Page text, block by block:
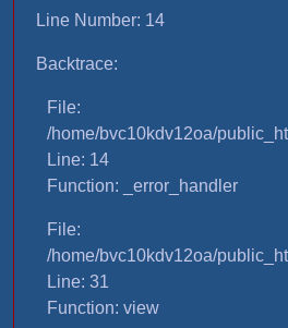
Line Number: 14
Backtrace:
File:
/home/bvc10kdv12oa/
Line: 14
Function: _error_handler
File:
/home/bvc10kdv12oa/
Line: 31
Function: view